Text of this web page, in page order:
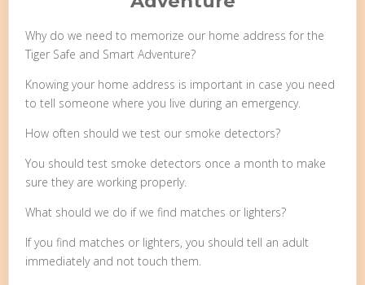
Why do we need to memorize our home address for the
Tiger Safe and Smart Adventure?
Knowing your home address is important in case you need
to tell someone where you live during an emergency.
How often should we test our smoke detectors?
You should test smoke detectors once a month to make
sure they are working properly.
What should we do if we find matches or lighters?
If you find matches or lighters, you should tell an adult
immediately and not touch them.